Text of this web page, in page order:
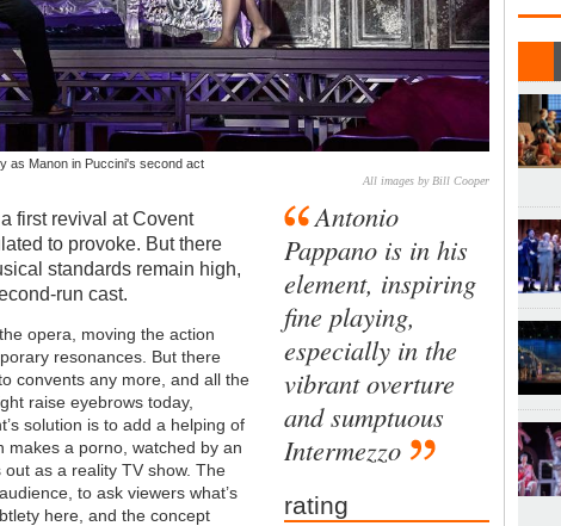
as Manon in Puccini's second act
All images by Bill Cooper
first revival at Covent
to provoke. But there
standards remain high,
run cast.
opera, moving the action
resonances. But there
convents any more, and all the
raise eyebrows today,
solution is to add a helping of
makes a porno, watched by an
as a reality TV show. The
to ask viewers what’s
here, and the concept
Antonio
Pappano is in his
element, inspiring
fine playing,
especially in the
vibrant overture
and sumptuous
Intermezzo
rating